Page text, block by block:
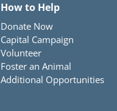
How to Help
Donate Now
Capital Campaign
Volunteer
Foster an Animal
Additional Opportunities